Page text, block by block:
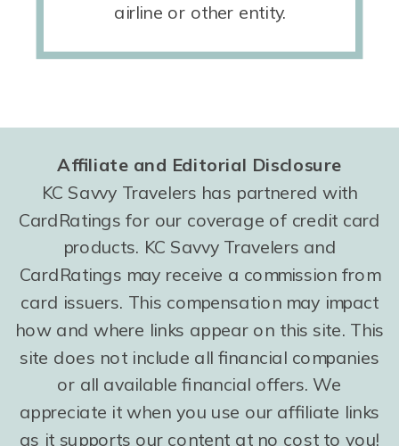
airline or other entity.
Affiliate and Editorial Disclosure
KC Savvy Travelers has partnered with
CardRatings for our coverage of credit card
products. KC Savvy Travelers and
CardRatings may receive a commission from
card issuers. This compensation may impact
how and where links appear on this site. This
site does not include all financial companies
or all available financial offers. We
appreciate it when you use our affiliate links
as it supports our content at no cost to you!